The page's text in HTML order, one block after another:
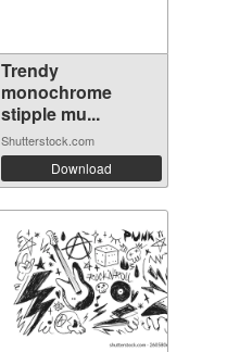
Trendy
monochrome
stipple mu...
Shutterstock.com
Download